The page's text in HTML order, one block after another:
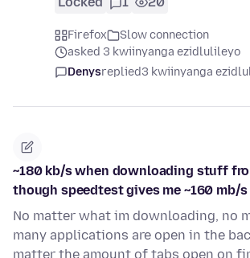
Firefox
Slow connection
asked 3 kwiinyanga ezidlulileyo
Denysreplied3 kwiinyanga
~180 kb/s when downloading stuff
though speedtest gives me ~160 mb/s
No matter what im downloading, no
many applications are open in the
matter the amount of tabs open on